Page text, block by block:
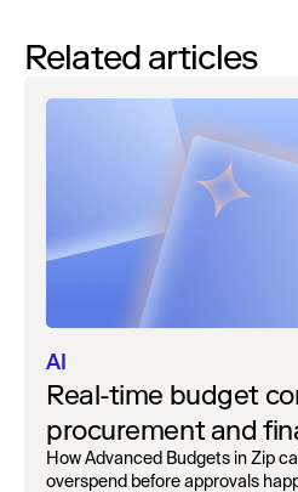
Related articles
AI
Real-time budget
procurement and
How Advanced Budgets in Zip
overspend before approvals